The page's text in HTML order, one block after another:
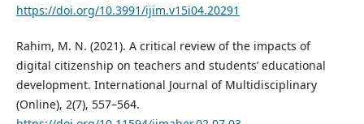
https://doi.org/10.3991/ijim.v15i04.20291
Rahim, M. N. (2021). A critical review of the impacts of
digital citizenship on teachers and students’ educational
development. International Journal of Multidisciplinary
(Online), 2(7), 557–564.